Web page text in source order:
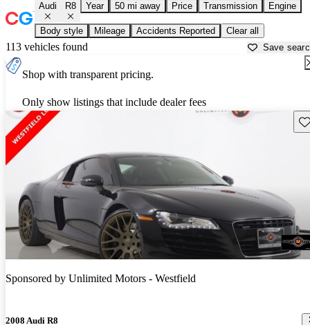
Audi R8 Year 50 mi away Price Transmission Engine
Body style Mileage Accidents Reported Clear all
113 vehicles found Save
Shop with transparent pricing.
Only show listings that include dealer fees
Sponsored by Unlimited Motors - Westfield
2008 Audi R8